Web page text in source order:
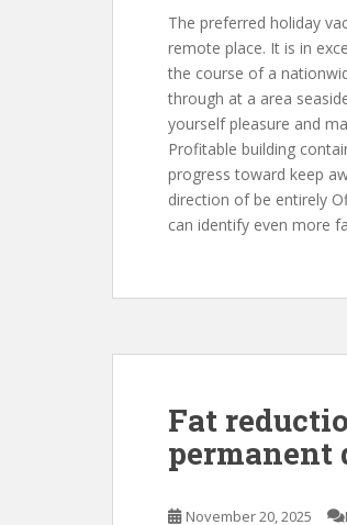
The preferred holiday
remote place. It is in
the course of a
through at a area
yourself pleasure and
Profitable building
progress toward keep
direction of be entirely
can identify even more
Fat
permanent
November 20, 2025